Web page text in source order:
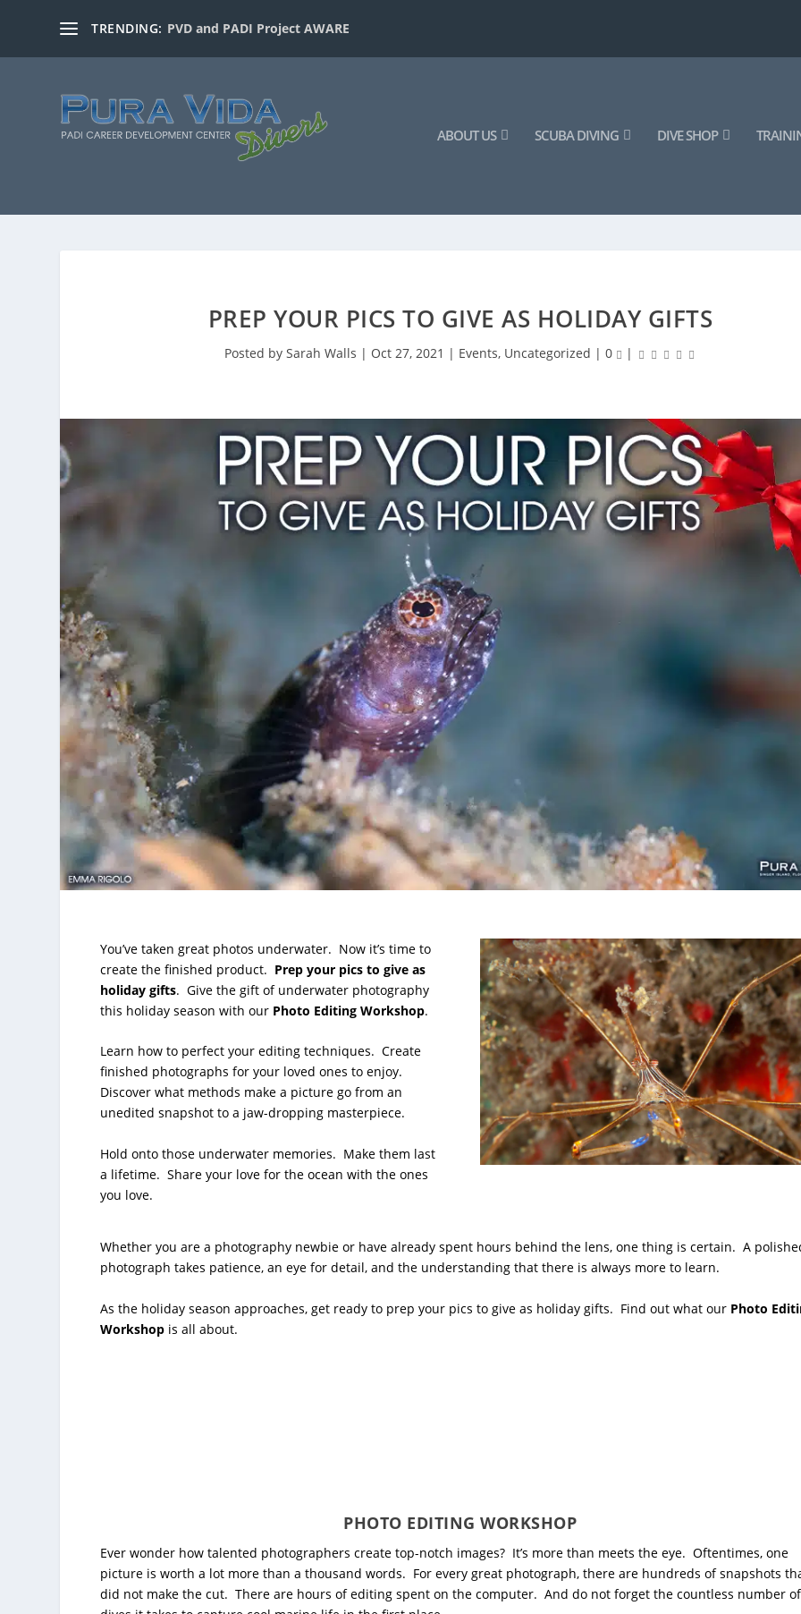
TRENDING: PVD and PADI Project AWARE
ABOUT US SCUBA DIVING DIVE SHOP
PREP YOUR PICS TO GIVE AS HOLIDAY GIFTS
Posted bySarah Walls | Oct 27, 2021 | Events, Uncategorized |0 |
You’ve taken great photos underwater. Now it’s time to
create the finished product. Prep your pics to give as
holiday gifts. Give the gift of underwater photography
this holiday season with our Photo Editing Workshop.
Learn how to perfect your editing techniques. Create
finished photographs for your loved ones to enjoy.
Discover what methods make a picture go from an
unedited snapshot to a jaw-dropping masterpiece.
Hold onto those underwater memories. Make them last
a lifetime. Share your love for the ocean with the ones
you love.
Whether you are a photography newbie or have already spent hours behind the lens, one thing is certain. A
photograph takes patience, an eye for detail, and the understanding that there is always more to learn.
As the holiday season approaches, get ready to prep your pics to give as holiday gifts. Find out what our Photo
Workshopis all about.
PHOTO EDITING WORKSHOP
Ever wonder how talented photographers create top-notch images? It’s more than meets the eye. Oftentimes, one
picture is worth a lot more than a thousand words. For every great photograph, there are hundreds of snapshots
did not make the cut. There are hours of editing spent on the computer. And do not forget the countless number of